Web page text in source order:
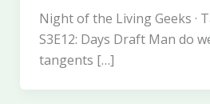
Night of the Living Geeks ·
S3E12: Days Draft Man do
tangents […]